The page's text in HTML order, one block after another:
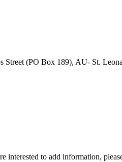
Street (PO Box 189), AU- St.
interested to add information,